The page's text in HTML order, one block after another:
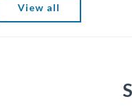
View all